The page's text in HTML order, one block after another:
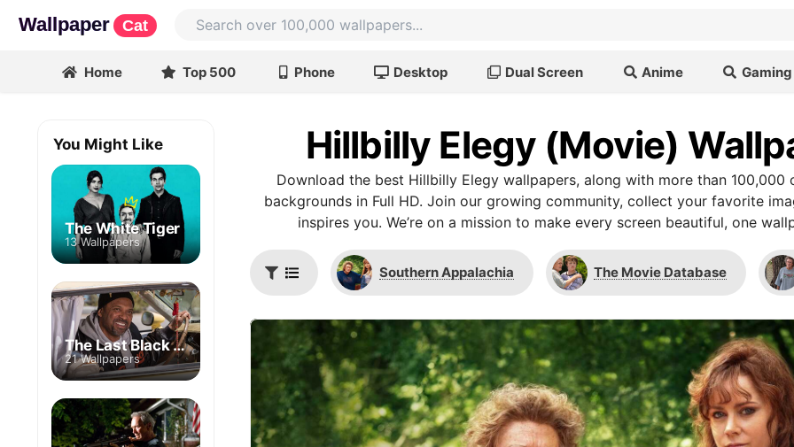
Wallpaper Cat
Home Top 500 Phone Desktop Dual Screen Anime Gaming
Hillbilly Elegy (Movie)
Download the best Hillbilly Elegy wallpapers, along with more than 100,000
backgrounds in Full HD. Join our growing community, collect your favorite
inspires you. We’re on a mission to make every screen beautiful, one
Southern Appalachia The Movie Database
You Might Like
The White Tiger
13 Wallpapers
The Last Black Man in San Francisco
21 Wallpapers